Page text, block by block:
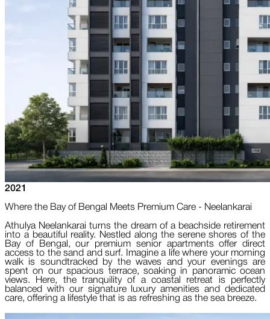
2021
Where the Bay of Bengal Meets Premium Care - Neelankarai
Athulya Neelankarai turns the dream of a beachside retirement
into a beautiful reality. Nestled along the serene shores of the
Bay of Bengal, our premium senior apartments offer direct
access to the sand and surf. Imagine a life where your morning
walk is soundtracked by the waves and your evenings are
spent on our spacious terrace, soaking in panoramic ocean
views. Here, the tranquility of a coastal retreat is perfectly
balanced with our signature luxury amenities and dedicated
care, offering a lifestyle that is as refreshing as the sea breeze.